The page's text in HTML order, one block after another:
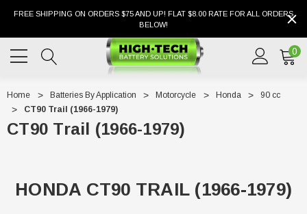
FREE SHIPPING ON ORDERS $75 AND UP! FLAT $8.00 RATE FOR ALL ORDERS
BELOW!
0
Home Batteries By Application Motorcycle Honda
90 cc
CT90 Trail (1966-1979)
CT90 Trail (1966-1979)
HONDA CT90 TRAIL (1966-1979)